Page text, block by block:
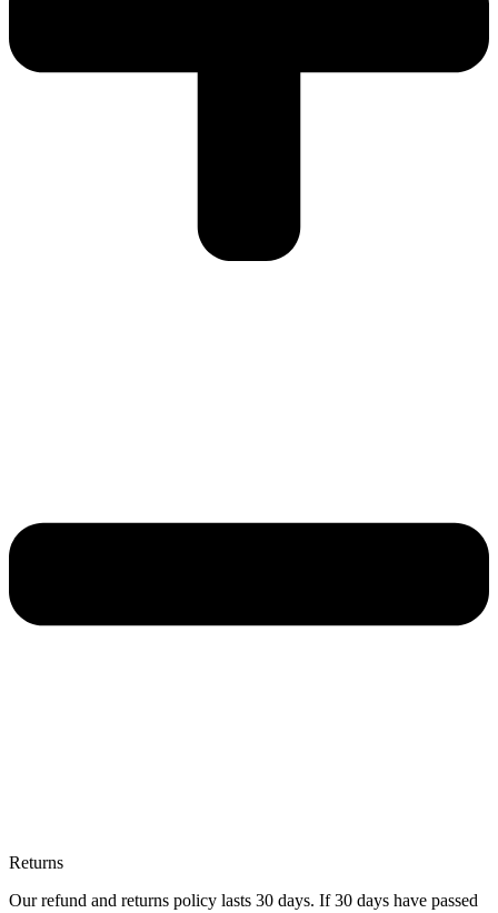
Returns
Our refund and returns policy lasts 30 days. If 30 days have passed